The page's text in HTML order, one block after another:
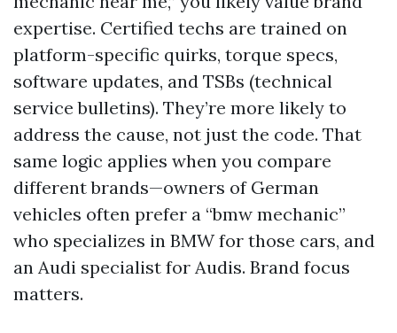
expertise. Certified techs are trained on
platform-specific quirks, torque specs,
software updates, and TSBs (technical
service bulletins). They’re more likely to
address the cause, not just the code. That
same logic applies when you compare
different brands—owners of German
vehicles often prefer a “bmw mechanic”
who specializes in BMW for those cars, and
an Audi specialist for Audis. Brand focus
matters.